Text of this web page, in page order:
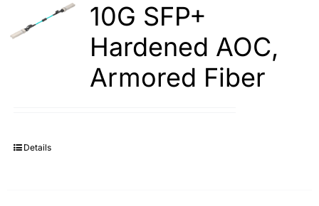
10G SFP+
Hardened AOC,
Armored Fiber
Details